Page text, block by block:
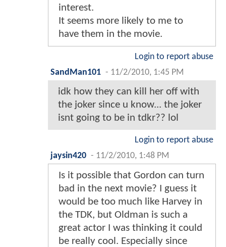
interest.
It seems more likely to me to
have them in the movie.
Login to report abuse
SandMan101 - 11/2/2010, 1:45 PM
idk how they can kill her off with
the joker since u know... the joker
isnt going to be in tdkr?? lol
Login to report abuse
jaysin420 - 11/2/2010, 1:48 PM
Is it possible that Gordon can turn
bad in the next movie? I guess it
would be too much like Harvey in
the TDK, but Oldman is such a
great actor I was thinking it could
be really cool. Especially since